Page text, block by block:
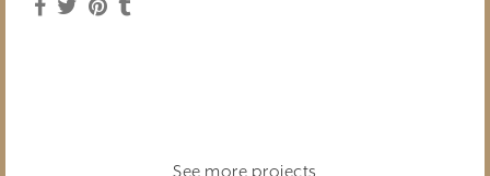
See more projects